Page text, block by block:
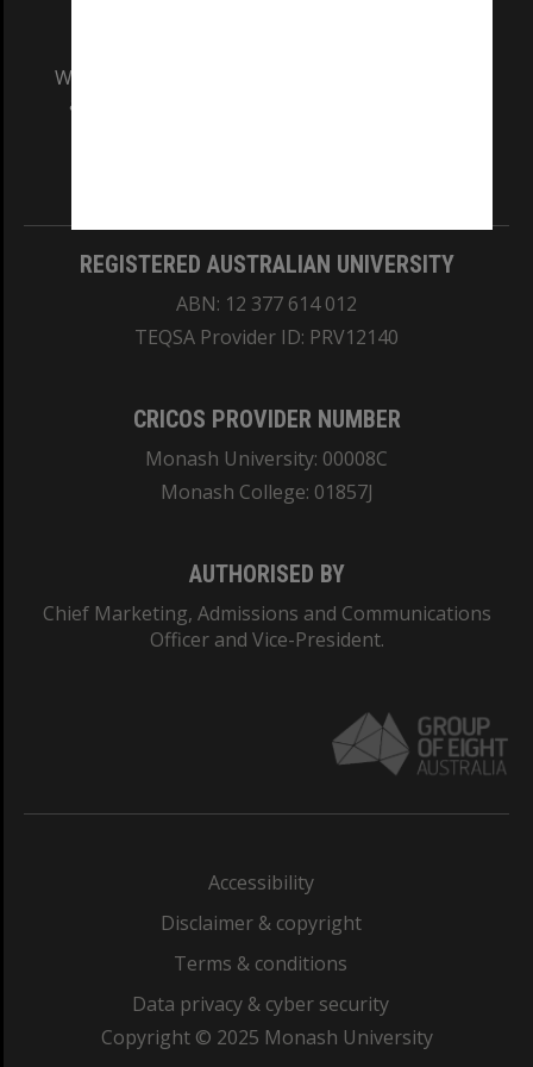
We acknowledge and pay respects to the Elders
and Traditional Owners of the land on which
REGISTERED AUSTRALIAN UNIVERSITY
ABN: 12 377 614 012
TEQSA Provider ID: PRV12140
CRICOS PROVIDER NUMBER
Monash University: 00008C
Monash College: 01857J
AUTHORISED BY
Chief Marketing, Admissions and Communications
Officer and Vice-President.
Accessibility
Disclaimer & copyright
Terms & conditions
Data privacy & cyber security
Copyright © 2025 Monash University